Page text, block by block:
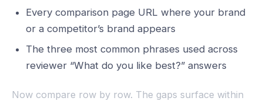
Every comparison page URL where your brand
or a competitor’s brand appears
The three most common phrases used across
reviewer “What do you like best?” answers
Now compare row by row. The gaps surface within